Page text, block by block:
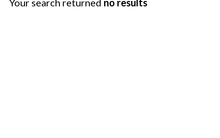
Your search returned no results